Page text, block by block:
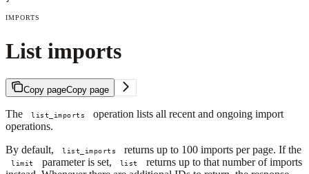
IMPORTS
List imports
Copy pageCopy page
The list_imports
operation lists all recent and ongoing import
operations.
By default,
list_imports returns up to 100 imports per page. If the
limit parameter is set, list
returns up to that number of imports